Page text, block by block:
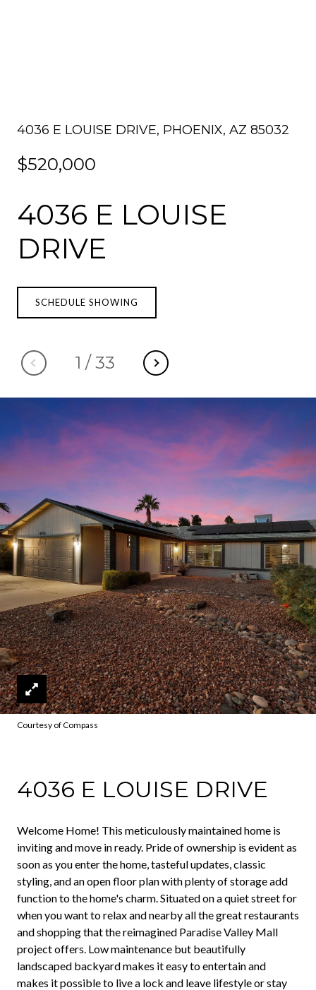
4036 E LOUISE DRIVE, PHOENIX, AZ 85032
$520,000
4036 E LOUISE
DRIVE
1 / 33
SCHEDULE SHOWING
Courtesy of Compass
4036 E LOUISE DRIVE
Welcome Home! This meticulously maintained home is
inviting and move in ready. Pride of ownership is evident as
soon as you enter the home, tasteful updates, classic
styling, and an open floor plan with plenty of storage add
function to the home's charm. Situated on a quiet street for
when you want to relax and nearby all the great restaurants
and shopping that the reimagined Paradise Valley Mall
project offers. Low maintenance but beautifully
landscaped backyard makes it easy to entertain and
makes it possible to live a lock and leave lifestyle or stay